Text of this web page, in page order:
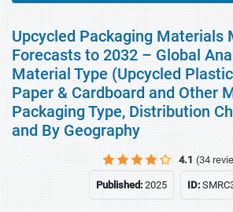
Upcycled Packaging Materials
Forecasts to 2032 – Global
Material Type (Upcycled
Paper & Cardboard and Other
Packaging Type, Distribution
and By Geography
4.1 (34
Published:2025 ID: